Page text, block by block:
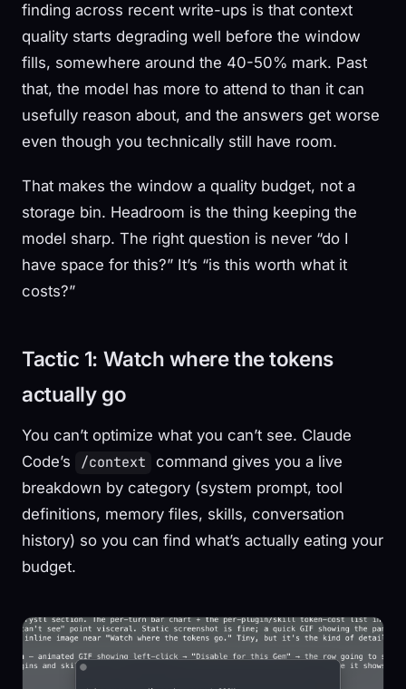
finding across recent write-ups is that context
quality starts degrading well before the window
fills, somewhere around the 40-50% mark. Past
that, the model has more to attend to than it can
usefully reason about, and the answers get worse
even though you technically still have room.
That makes the window a quality budget, not a
storage bin. Headroom is the thing keeping the
model sharp. The right question is never “do I
have space for this?” It’s “is this worth what it
costs?”
Tactic 1: Watch where the tokens
actually go
You can’t optimize what you can’t see. Claude
Code’s
/context command gives you a live
breakdown by category (system prompt, tool
definitions, memory files, skills, conversation
history) so you can find what’s actually eating your
budget.